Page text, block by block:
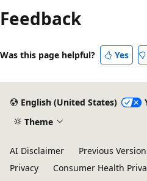
mode
disabled
Feedback
Was this page helpful? Yes
English (United States)
Theme
AI Disclaimer Previous
Privacy
Consumer Health